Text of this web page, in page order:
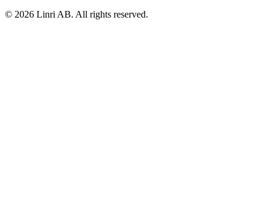
© 2026 Linri AB. All rights reserved.